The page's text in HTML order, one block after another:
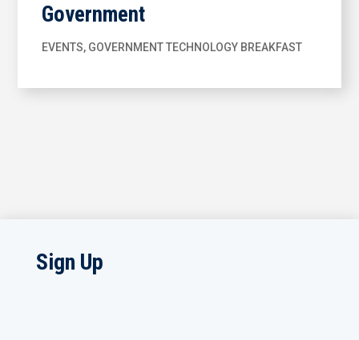
Government
EVENTS, GOVERNMENT TECHNOLOGY BREAKFAST
Sign Up